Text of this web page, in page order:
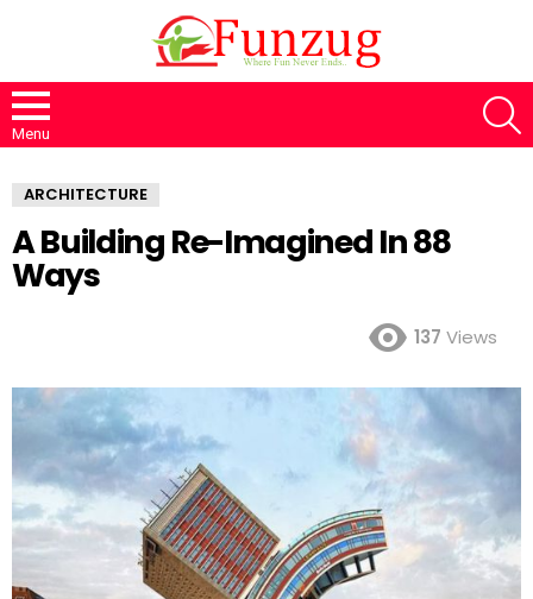
Menu
ARCHITECTURE
A Building Re-Imagined In 88
Ways
137 Views